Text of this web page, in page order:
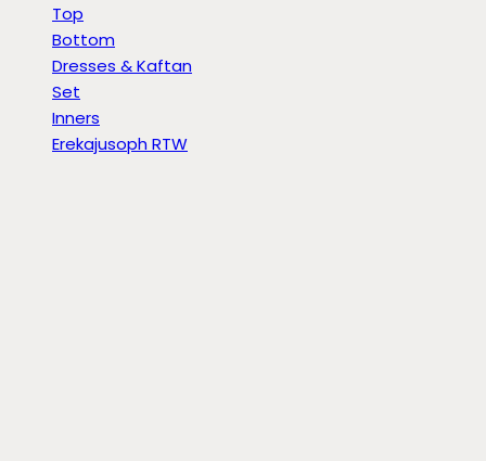
Top
Bottom
Dresses & Kaftan
Set
Inners
Erekajusoph RTW